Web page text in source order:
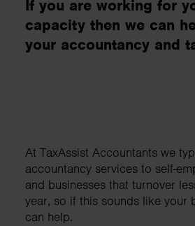
If you are working for
capacity then we can
your accountancy and
At TaxAssist Accountants we
accountancy services to self-
and businesses that turnover
year, so if this sounds like your
can help.